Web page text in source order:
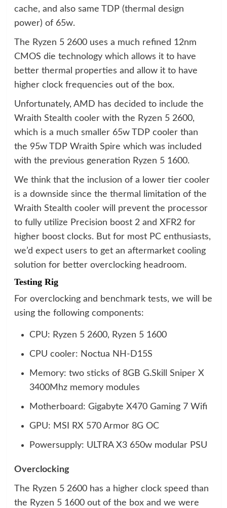
cache, and also same TDP (thermal design
power) of 65w.
The Ryzen 5 2600 uses a much refined 12nm
CMOS die technology which allows it to have
better thermal properties and allow it to have
higher clock frequencies out of the box.
Unfortunately, AMD has decided to include the
Wraith Stealth cooler with the Ryzen 5 2600,
which is a much smaller 65w TDP cooler than
the 95w TDP Wraith Spire which was included
with the previous generation Ryzen 5 1600.
We think that the inclusion of a lower tier cooler
is a downside since the thermal limitation of the
Wraith Stealth cooler will prevent the processor
to fully utilize Precision boost 2 and XFR2 for
higher boost clocks. But for most PC enthusiasts,
we’d expect users to get an aftermarket cooling
solution for better overclocking headroom.
Testing Rig
For overclocking and benchmark tests, we will be
using the following components:
CPU: Ryzen 5 2600, Ryzen 5 1600
CPU cooler: Noctua NH-D15S
Memory: two sticks of 8GB G.Skill Sniper X
3400Mhz memory modules
Motherboard: Gigabyte X470 Gaming 7 Wifi
GPU: MSI RX 570 Armor 8G OC
Powersupply: ULTRA X3 650w modular PSU
Overclocking
The Ryzen 5 2600 has a higher clock speed than
the Ryzen 5 1600 out of the box and we were